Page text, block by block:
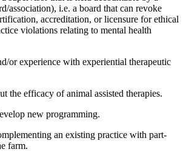
association), i.e. a board that can revoke
accreditation, or licensure for ethical
violations relating to mental health
or experience with experiential therapeutic
the efficacy of animal assisted therapies.
new programming.
an existing practice with part-
farm.